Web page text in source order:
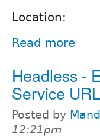
Location:
Read more
Headless -
Service
Posted by
12:21pm